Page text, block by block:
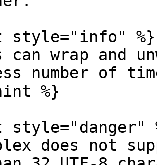
style="info" %}
can wrap and
number of
%}
style="danger"
does not